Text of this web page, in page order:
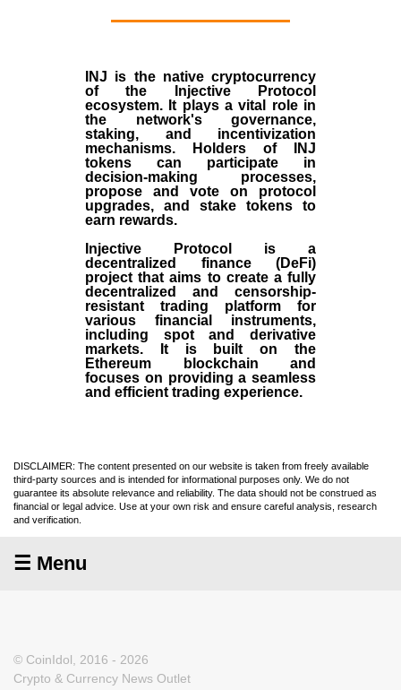
INJ is the native cryptocurrency
of the
Injective Protocol
ecosystem. It plays a vital role in
the network's governance,
staking, and incentivization
mechanisms. Holders of INJ
tokens can participate in
decision-making processes,
propose and vote on protocol
upgrades, and stake tokens to
earn rewards.
Injective Protocol is a
decentralized finance (DeFi)
project that aims to create a fully
decentralized and censorship-
resistant trading platform for
various financial instruments,
including spot and derivative
markets. It is built on the
Ethereum blockchain and
focuses on providing a seamless
and efficient trading experience.
DISCLAIMER: The content presented on our website is taken from freely available
third-party sources and is intended for informational purposes only. We do not
guarantee its absolute relevance and reliability. The data should not be construed as
financial or legal advice. Use at your own risk and ensure careful analysis, research
and verification.
☰ Menu
© CoinIdol, 2016 - 2026
Crypto & Currency News Outlet